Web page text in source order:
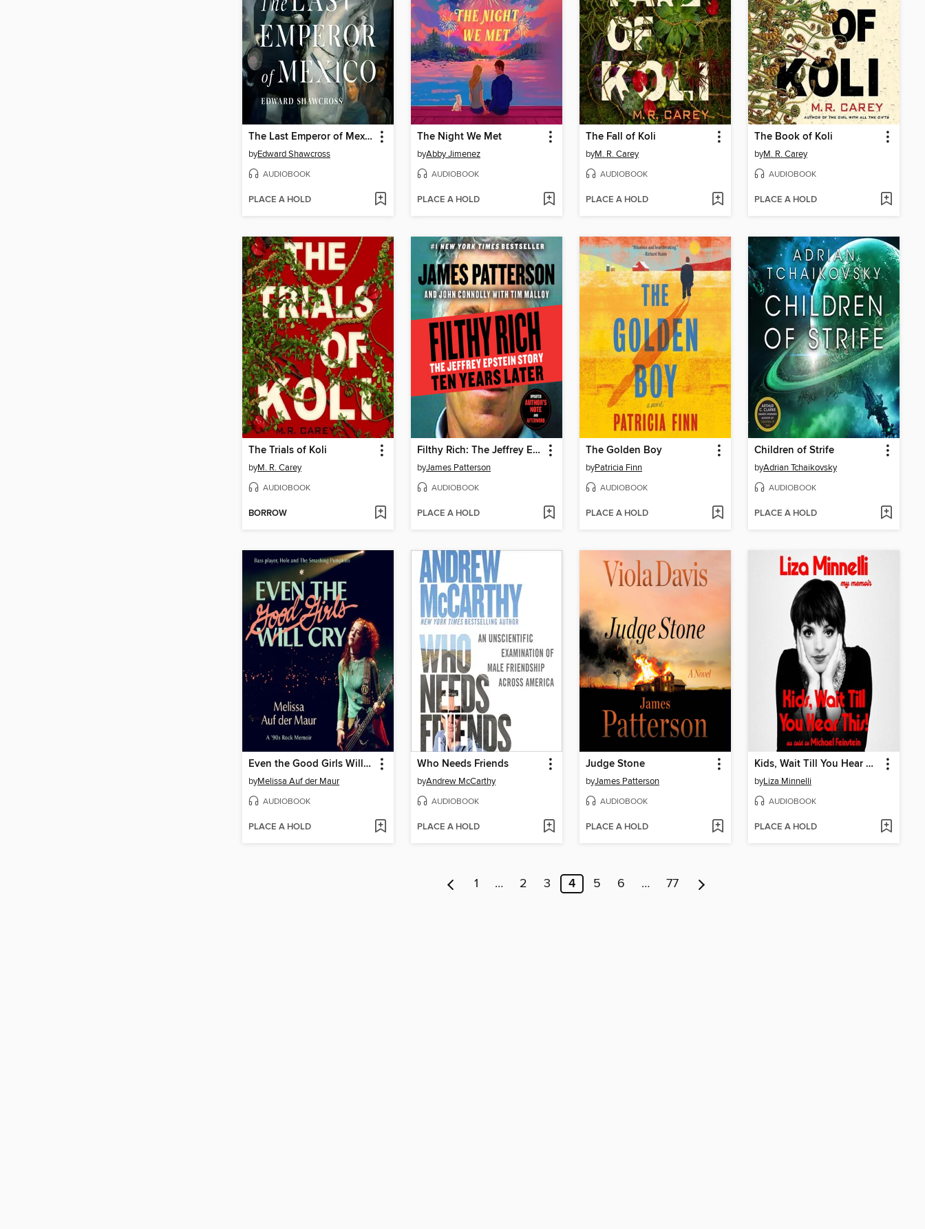
The Last Emperor of Mexico
byEdward Shawcross
AUDIOBOOK
PLACE A HOLD
The Night We Met
byAbby Jimenez
AUDIOBOOK
PLACE A HOLD
The Fall of Koli
byM. R. Carey
AUDIOBOOK
PLACE A HOLD
The Book of Koli
byM. R. Carey
AUDIOBOOK
PLACE A HOLD
The Trials of Koli
byM. R. Carey
AUDIOBOOK
BORROW
Filthy Rich: The Jeffrey Epstein Story
byJames Patterson
AUDIOBOOK
PLACE A HOLD
The Golden Boy
byPatricia Finn
AUDIOBOOK
PLACE A HOLD
Children of Strife
byAdrian Tchaikovsky
AUDIOBOOK
PLACE A HOLD
Even the Good Girls Will Cry
byMelissa Auf der Maur
AUDIOBOOK
PLACE A HOLD
Who Needs Friends
byAndrew McCarthy
AUDIOBOOK
PLACE A HOLD
Judge Stone
byJames Patterson
AUDIOBOOK
PLACE A HOLD
Kids, Wait Till You Hear This!
byLiza Minnelli
AUDIOBOOK
PLACE A HOLD
1 … 2 3 4 5 6 … 77